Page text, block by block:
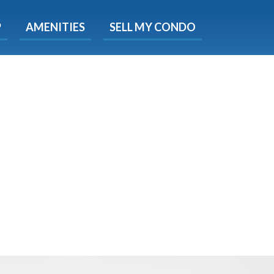
AMENITIES SELL MY CONDO